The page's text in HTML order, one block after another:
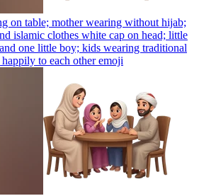
on table; mother wearing without hijab;
islamic clothes white cap on head; little
one little boy; kids wearing traditional
to each otheremoji